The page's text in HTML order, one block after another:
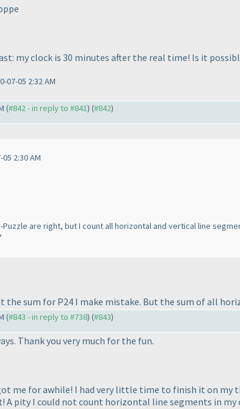
my clock is 30 minutes after the real time! Is it
07-05 2:32 AM
(#842 - in reply to #841) (#842)
2:30 AM
Puzzle are right, but I count all horizontal and vertical line
the sum for P24 I make mistake. But the sum of all
(#843 - in reply to #738) (#843)
Thank you very much for the fun.
me for awhile! I had very little time to finish it on my
A pity I could not count horizontal line segments in my